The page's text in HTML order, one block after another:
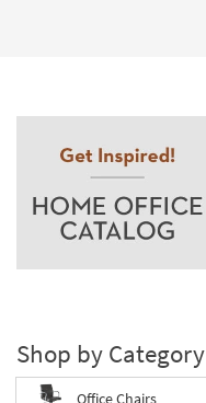
Shop by Category
Office Chairs